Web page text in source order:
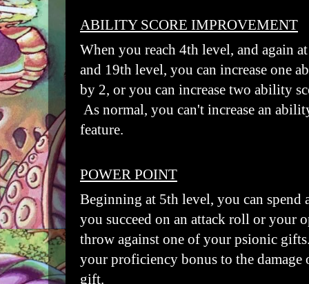
ABILITY SCORE IMPROVEMENT
When you reach 4th level, and again
and 19th level, you can increase one
by 2, or you can increase two ability
As normal, you can't increase an
feature.
POWER POINT
Beginning at 5th level, you can spend
you succeed on an attack roll or your
throw against one of your psionic
your proficiency bonus to the
gift.